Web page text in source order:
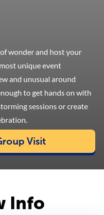
wonder and host your
unique event
and unusual around
to get hands on with
sessions or create
Visit
Info